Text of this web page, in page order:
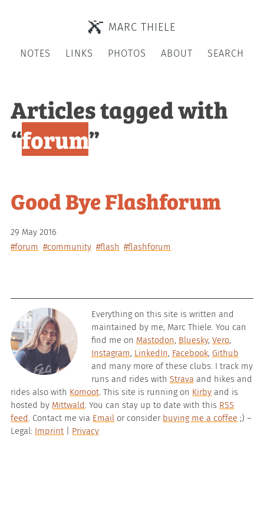
MARC THIELE
NOTES LINKS PHOTOS ABOUT SEARCH
Articles tagged with
“forum”
Good Bye Flashforum
29 May 2016
#forum #community #flash #flashforum
Everything on this site is written and
maintained by me, Marc Thiele. You can
find me on Mastodon, Bluesky, Vero,
Instagram, LinkedIn, Facebook, Github
and many more of these clubs. I track my
runs and rides with Strava and hikes and
rides also with Komoot . This site is running on Kirby and is
hosted by Mittwald . You can stay up to date with this RSS
feed . Contact me via Email or consider buying me a coffee ;) –
Legal: Imprint Privacy